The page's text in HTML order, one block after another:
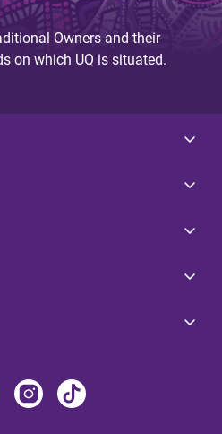
Owners and their
on which UQ is situated.